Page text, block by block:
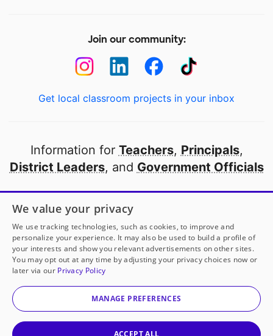
Join our community:
Get local classroom projects in your inbox
Information for Teachers, Principals,
District Leaders, and Government Officials
Open to every public school in America
thanks to
our partners
Partner with DonorsChoose
© 2000-2026 DonorsChoose, a 501(c)(3) not-for-profit
corporation.
We value your privacy
We use tracking technologies, such as cookies, to improve and
personalize your experience. It may also be used to build a profile of
your interests and show you relevant advertisements on other sites.
You may opt out at any time by adjusting your privacy choices now or
later via our Privacy Policy
MANAGE PREFERENCES
ACCEPT ALL